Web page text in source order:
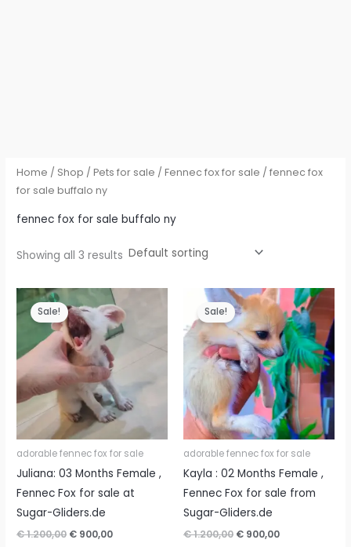
Home / Shop /Pets for sale /Fennec fox for sale / fennec fox
for sale buffalo ny
fennec fox for sale buffalo ny
Showing all 3 results
Sale!
adorable fennec fox for sale
Juliana: 03 Months Female ,
Fennec Fox for sale at
Sugar-Gliders.de
€1.200,00 Original
€ 900,00Current
Sale!
adorable fennec fox for sale
Kayla : 02 Months Female ,
Fennec Fox for sale from
Sugar-Gliders.de
€1.200,00 Original
€ 900,00Current